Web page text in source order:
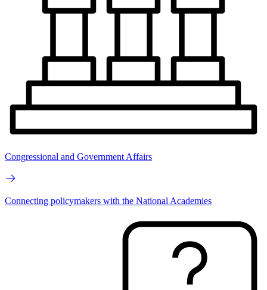
Congressional and Government Affairs
Connecting policymakers with the National Academies